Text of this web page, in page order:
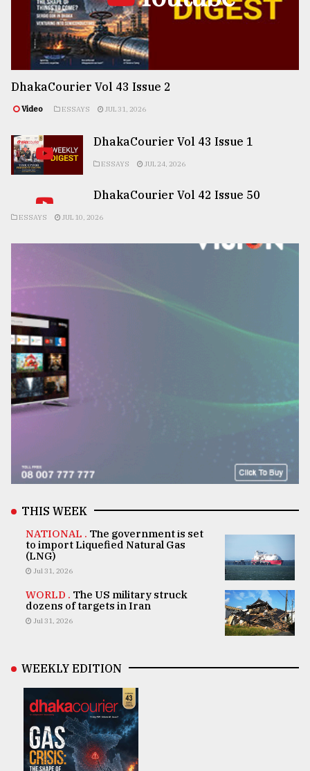
DhakaCourier Vol 43 Issue 2
Video ESSAYS JUL 31, 2026
DhakaCourier Vol 43 Issue 1
ESSAYS JUL 24, 2026
DhakaCourier Vol 42 Issue 50
ESSAYS JUL 10, 2026
THIS WEEK
NATIONAL . The government is set
to import Liquefied Natural Gas
(LNG)
Jul 31, 2026
WORLD . The US military struck
dozens of targets in Iran
Jul 31, 2026
WEEKLY EDITION